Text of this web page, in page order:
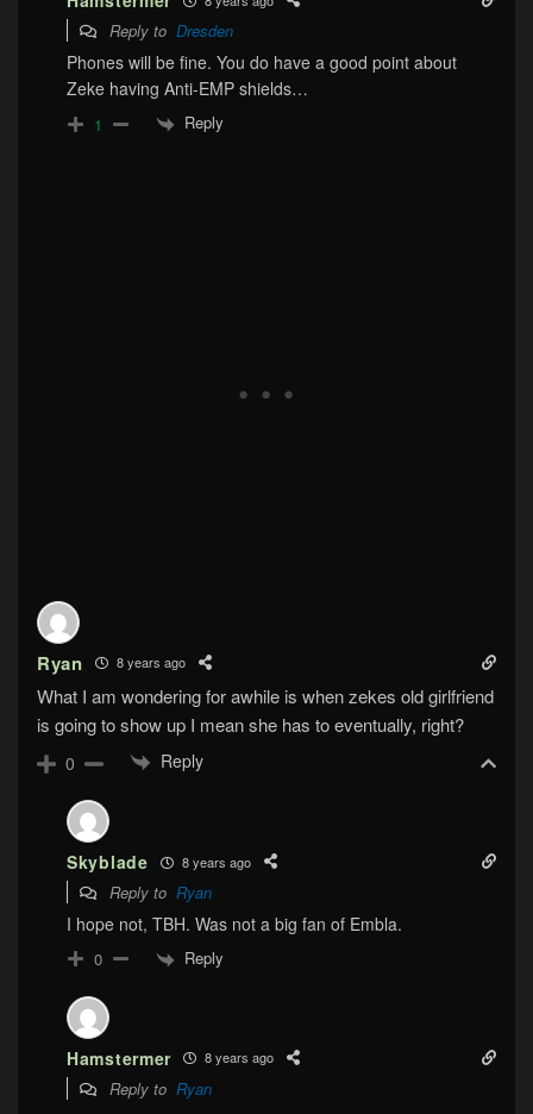
Reply to Dresden
Phones will be fine. You do have a good point about
Zeke having Anti-EMP shields…
1 Reply
Ryan 8 years ago
What I am wondering for awhile is when zekes old girlfriend
is going to show up I mean she has to eventually, right?
0 Reply
Skyblade 8 years ago
Reply to Ryan
I hope not, TBH. Was not a big fan of Embla.
0 Reply
Hamstermer 8 years ago
Reply to Ryan